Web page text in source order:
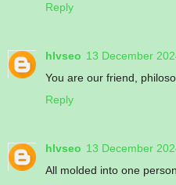
Reply
hlvseo 13 December
You are our friend,
Reply
hlvseo 13 December
All molded into one